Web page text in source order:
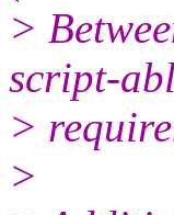
>
script-
>
>